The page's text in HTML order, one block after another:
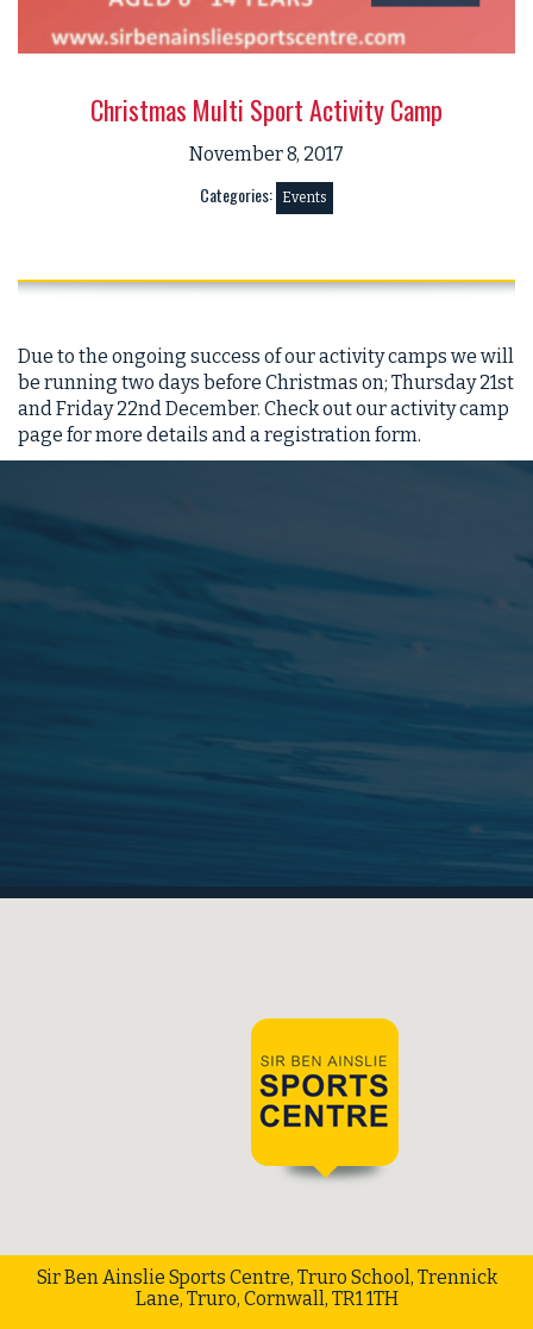
Christmas Multi Sport Activity Camp
November 8, 2017
Categories: Events
Due to the ongoing success of our activity camps we will
be running two days before Christmas on; Thursday 21st
and Friday 22nd December. Check out our activity camp
page for more details and a registration form.
Sir Ben Ainslie Sports Centre, Truro School, Trennick
Lane, Truro, Cornwall, TR1 1TH